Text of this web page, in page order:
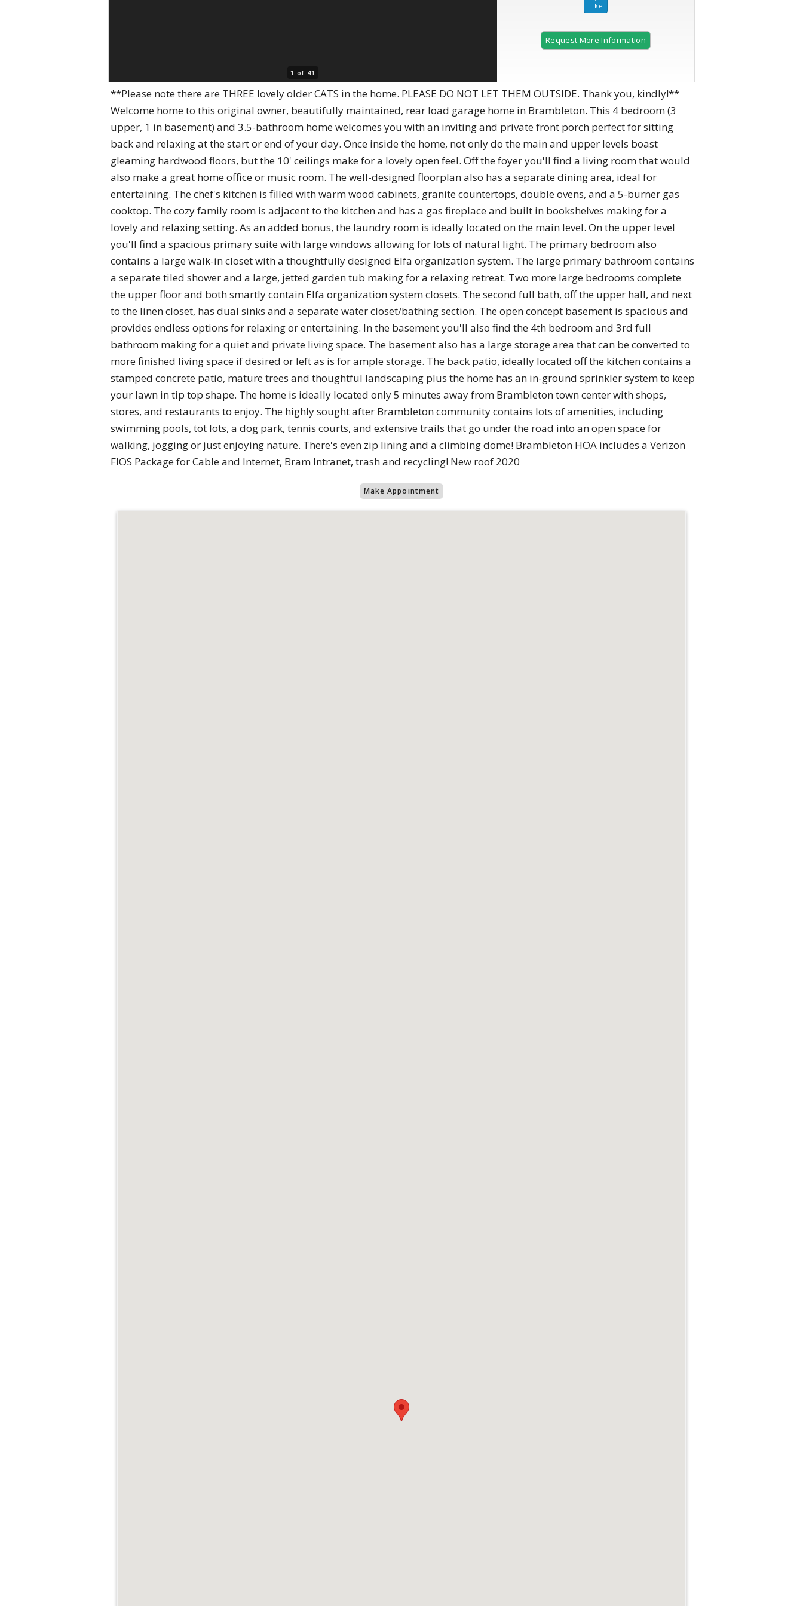
1 of 41
Request More Information
**Please note there are THREE lovely older CATS in the home. PLEASE DO NOT LET THEM OUTSIDE. Thank you, kindly!**
Welcome home to this original owner, beautifully maintained, rear load garage home in Brambleton. This 4 bedroom (3
upper, 1 in basement) and 3.5-bathroom home welcomes you with an inviting and private front porch perfect for sitting
back and relaxing at the start or end of your day. Once inside the home, not only do the main and upper levels boast
gleaming hardwood floors, but the 10' ceilings make for a lovely open feel. Off the foyer you'll find a living room that would
also make a great home office or music room. The well-designed floorplan also has a separate dining area, ideal for
entertaining. The chef's kitchen is filled with warm wood cabinets, granite countertops, double ovens, and a 5-burner gas
cooktop. The cozy family room is adjacent to the kitchen and has a gas fireplace and built in bookshelves making for a
lovely and relaxing setting. As an added bonus, the laundry room is ideally located on the main level. On the upper level
you'll find a spacious primary suite with large windows allowing for lots of natural light. The primary bedroom also
contains a large walk-in closet with a thoughtfully designed Elfa organization system. The large primary bathroom contains
a separate tiled shower and a large, jetted garden tub making for a relaxing retreat. Two more large bedrooms complete
the upper floor and both smartly contain Elfa organization system closets. The second full bath, off the upper hall, and next
to the linen closet, has dual sinks and a separate water closet/bathing section. The open concept basement is spacious and
provides endless options for relaxing or entertaining. In the basement you'll also find the 4th bedroom and 3rd full
bathroom making for a quiet and private living space. The basement also has a large storage area that can be converted to
more finished living space if desired or left as is for ample storage. The back patio, ideally located off the kitchen contains a
stamped concrete patio, mature trees and thoughtful landscaping plus the home has an in-ground sprinkler system to keep
your lawn in tip top shape. The home is ideally located only 5 minutes away from Brambleton town center with shops,
stores, and restaurants to enjoy. The highly sought after Brambleton community contains lots of amenities, including
swimming pools, tot lots, a dog park, tennis courts, and extensive trails that go under the road into an open space for
walking, jogging or just enjoying nature. There's even zip lining and a climbing dome! Brambleton HOA includes a Verizon
FIOS Package for Cable and Internet, Bram Intranet, trash and recycling! New roof 2020
Make Appointment